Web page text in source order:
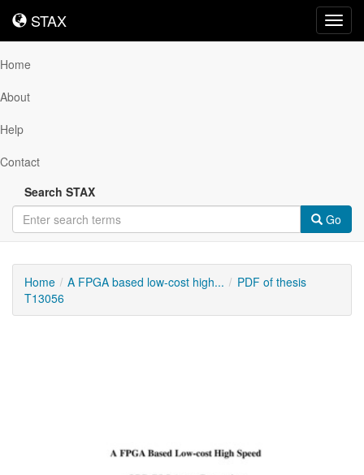
STAX
STAX
Home
About
Help
Contact
Search STAX
Go
Home A FPGA based low-cost high...
PDF of thesis
T13056